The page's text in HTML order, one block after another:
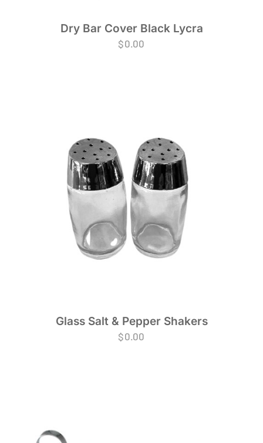
Dry Bar Cover Black Lycra
$0.00
Glass Salt & Pepper Shakers
$0.00